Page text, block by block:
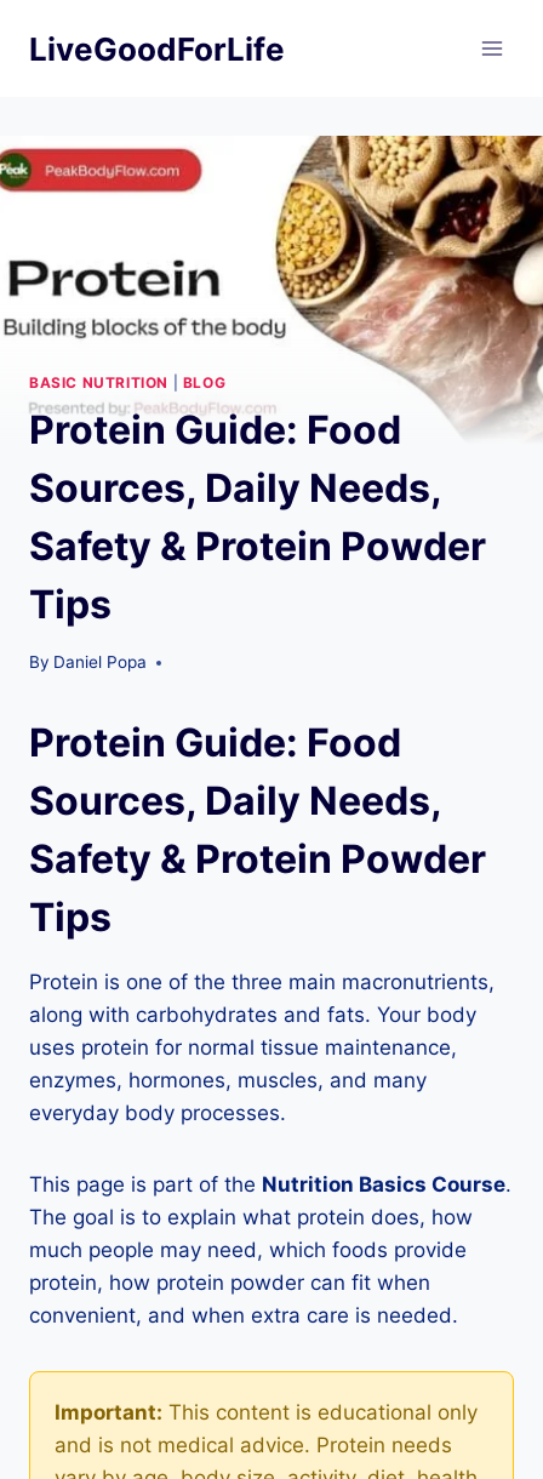
LiveGoodForLife
BASIC NUTRITION BLOG
Protein Guide: Food
Sources, Daily Needs,
Safety & Protein Powder
Tips
By Daniel Popa
Protein Guide: Food
Sources, Daily Needs,
Safety & Protein Powder
Tips
Protein is one of the three main macronutrients,
along with carbohydrates and fats. Your body
uses protein for normal tissue maintenance,
enzymes, hormones, muscles, and many
everyday body processes.
This page is part of the Nutrition Basics Course.
The goal is to explain what protein does, how
much people may need, which foods provide
protein, how protein powder can fit when
convenient, and when extra care is needed.
Important: This content is educational only
and is not medical advice. Protein needs